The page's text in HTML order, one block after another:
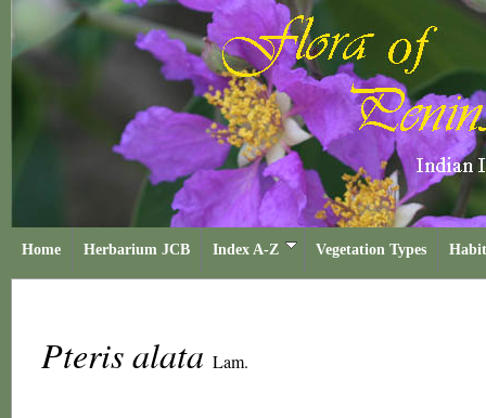
Home Herbarium JCB Index A-Z Vegetation Types
Pteris alata Lam.